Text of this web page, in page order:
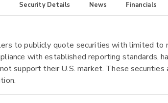
Security Details News Financials
to publicly quote securities with limited to
with established reporting standards,
support their U.S. market. These